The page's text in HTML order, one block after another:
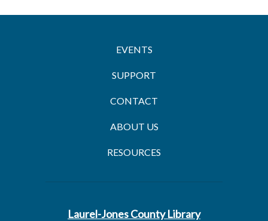
EVENTS
SUPPORT
CONTACT
ABOUT US
RESOURCES
Laurel-Jones County Library